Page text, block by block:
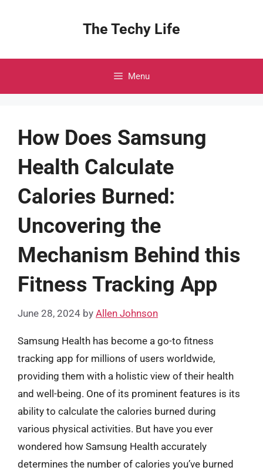
The Techy Life
Menu
How Does Samsung
Health Calculate
Calories Burned:
Uncovering the
Mechanism Behind this
Fitness Tracking App
June 28, 2024 by Allen Johnson
Samsung Health has become a go-to fitness
tracking app for millions of users worldwide,
providing them with a holistic view of their health
and well-being. One of its prominent features is its
ability to calculate the calories burned during
various physical activities. But have you ever
wondered how Samsung Health accurately
determines the number of calories you’ve burned